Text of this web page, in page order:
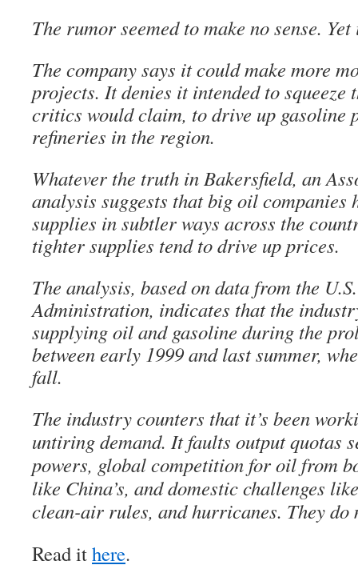
The rumor seemed to make no sense.
The company says it could make more
projects. It denies it intended to squeeze
critics would claim, to drive up gasoline
refineries in the region.
Whatever the truth in Bakersfield, an
analysis suggests that big oil companies
supplies in subtler ways across the
tighter supplies tend to drive up prices.
The analysis, based on data from the
Administration, indicates that the
supplying oil and gasoline during the
between early 1999 and last summer,
fall.
The industry counters that it’s been
untiring demand. It faults output quotas
powers, global competition for oil from
like China’s, and domestic challenges
clean-air rules, and hurricanes. They do
Read ithere.